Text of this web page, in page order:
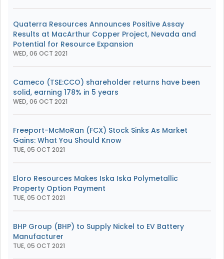
Quaterra Resources Announces Positive Assay
Results at MacArthur Copper Project, Nevada and
Potential for Resource Expansion
WED, 06 OCT 2021
Cameco (TSE:CCO) shareholder returns have been
solid, earning 178% in 5 years
WED, 06 OCT 2021
Freeport-McMoRan (FCX) Stock Sinks As Market
Gains: What You Should Know
TUE, 05 OCT 2021
Eloro Resources Makes Iska Iska Polymetallic
Property Option Payment
TUE, 05 OCT 2021
BHP Group (BHP) to Supply Nickel to EV Battery
Manufacturer
TUE, 05 OCT 2021